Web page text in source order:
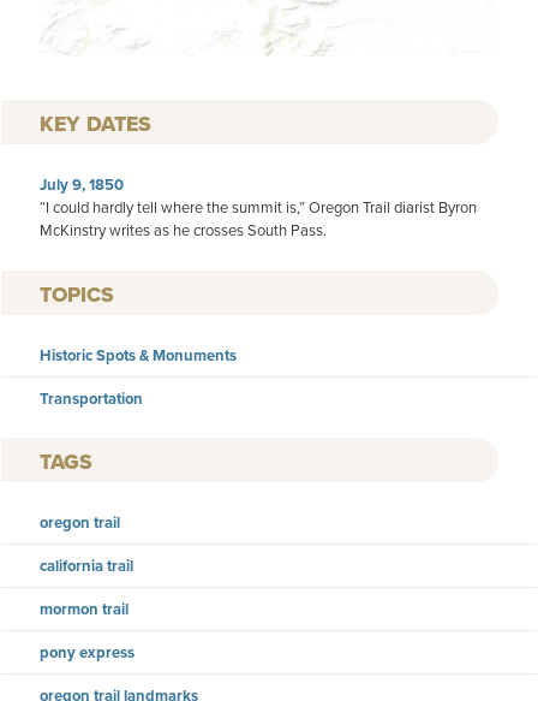
KEY DATES
July 9, 1850
“I could hardly tell where the summit is,” Oregon Trail diarist Byron
McKinstry writes as he crosses South Pass.
TOPICS
Historic Spots & Monuments
Transportation
TAGS
oregon trail
california trail
mormon trail
pony express
oregon trail landmarks